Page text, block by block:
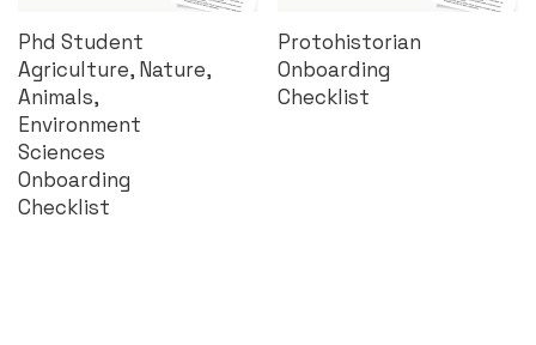
Phd Student
Agriculture, Nature,
Animals,
Environment
Sciences
Onboarding
Checklist
Protohistorian
Onboarding
Checklist